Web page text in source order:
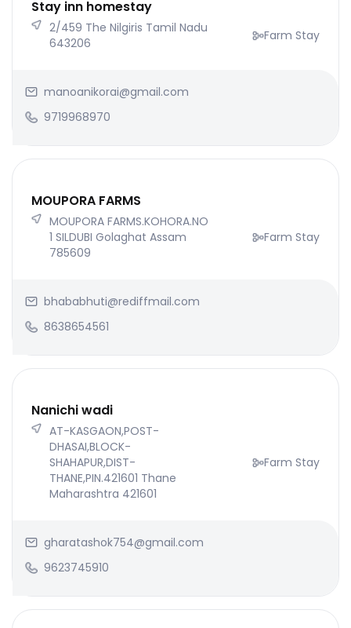
Stay inn homestay
2/459 The Nilgiris Tamil Nadu
643206
Farm Stay
manoanikorai@gmail.com
9719968970
MOUPORA FARMS
MOUPORA FARMS.KOHORA.NO
1 SILDUBI Golaghat Assam
785609
Farm Stay
bhababhuti@rediffmail.com
8638654561
Nanichi wadi
AT-KASGAON,POST-
DHASAI,BLOCK-
SHAHAPUR,DIST-
THANE,PIN.421601 Thane
Maharashtra 421601
Farm Stay
gharatashok754@gmail.com
9623745910